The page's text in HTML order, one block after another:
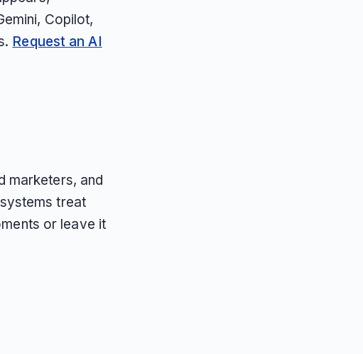
Copilot,
Request an AI
marketers, and
treat
or leave it